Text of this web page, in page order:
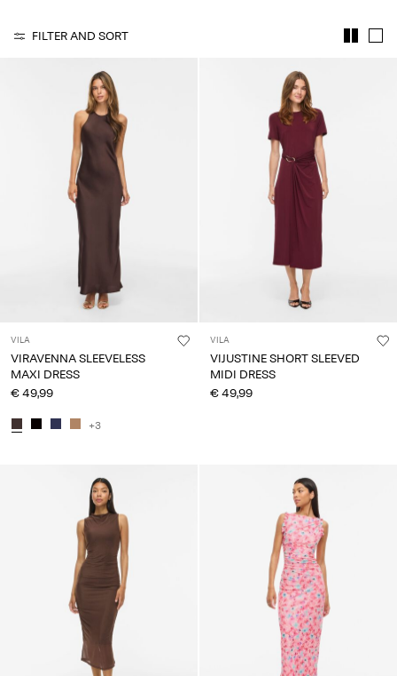
questions?
FILTER AND SORT
VILA
VIRAVENNA SLEEVELESS
MAXI DRESS
€ 49,99
+3
VILA
VIJUSTINE SHORT SLEEVED
MIDI DRESS
€ 49,99